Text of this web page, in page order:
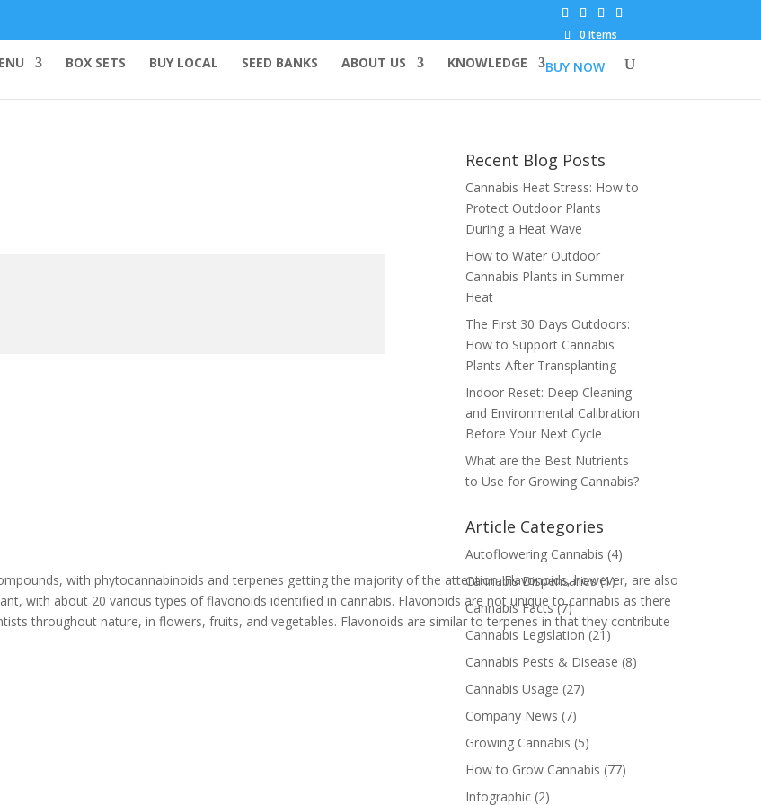
0 Items
BUY NOW
BOX SETS BUY LOCAL SEED BANKS ABOUT US KNOWLEDGE
with phytocannabinoids and terpenes getting the majority of the attention. Flavonoids, however, are also
with about 20 various types of flavonoids identified in cannabis. Flavonoids are not unique to cannabis as there
throughout nature, in flowers, fruits, and vegetables. Flavonoids are similar to terpenes in that they contribute
Recent Blog Posts
Cannabis Heat Stress: How to
Protect Outdoor Plants
During a Heat Wave
How to Water Outdoor
Cannabis Plants in Summer
Heat
The First 30 Days Outdoors:
How to Support Cannabis
Plants After Transplanting
Indoor Reset: Deep Cleaning
and Environmental Calibration
Before Your Next Cycle
What are the Best Nutrients
to Use for Growing Cannabis?
Article Categories
Autoflowering Cannabis (4)
Cannabis Dispensaries(1)
Cannabis Facts(7)
Cannabis Legislation (21)
Cannabis Pests & Disease (8)
Cannabis Usage (27)
Company News (7)
Growing Cannabis (5)
How to Grow Cannabis (77)
Infographic (2)